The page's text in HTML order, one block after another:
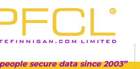
secure data since 2003